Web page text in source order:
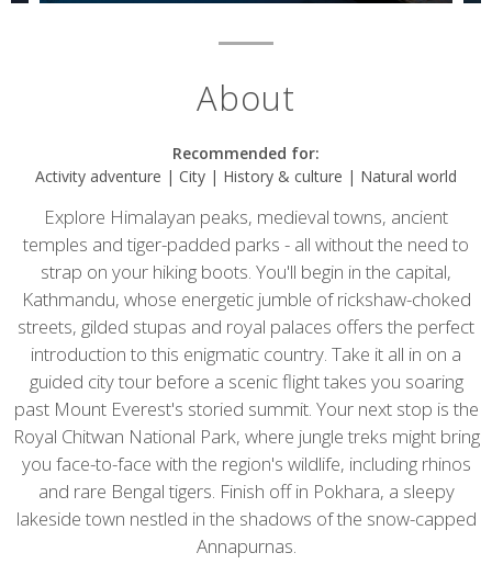
About
Recommended for:
Activity adventure | City | History & culture | Natural world
Explore Himalayan peaks, medieval towns, ancient
temples and tiger-padded parks - all without the need to
strap on your hiking boots. You'll begin in the capital,
Kathmandu, whose energetic jumble of rickshaw-choked
streets, gilded stupas and royal palaces offers the perfect
introduction to this enigmatic country. Take it all in on a
guided city tour before a scenic flight takes you soaring
past Mount Everest's storied summit. Your next stop is the
Royal Chitwan National Park, where jungle treks might bring
you face-to-face with the region's wildlife, including rhinos
and rare Bengal tigers. Finish off in Pokhara, a sleepy
lakeside town nestled in the shadows of the snow-capped
Annapurnas.